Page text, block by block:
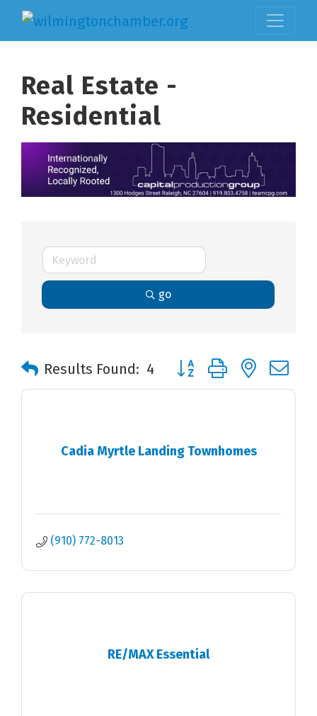
Real Estate -
Residential
go
Results Found: 4 Button group with nested
Cadia Myrtle Landing Townhomes
(910) 772-8013
RE/MAX Essential